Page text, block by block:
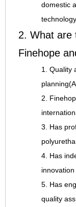
domestic
2. What are
Finehope
1. Quality
2.
3. Has
4. Has
5. Has
quality